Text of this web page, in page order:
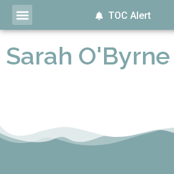
TOC Alert
Sarah O'Byrne